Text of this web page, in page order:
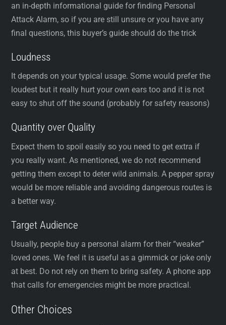
an in-depth informational guide for finding Personal
Attack Alarm, so if you are still unsure or you have any
final questions, this buyer’s guide should do the trick
Loudness
It depends on your typical usage. Some would prefer the
loudest but it really hurt your own ears too and it is not
easy to shut off the sound (probably for safety reasons)
Quantity over Quality
Expect them to spoil easily so you need to get extra if
you really want. As mentioned, we do not recommend
getting them except to deter wild animals. A pepper spray
would be more reliable and avoiding dangerous routes is
a better way.
Target Audience
Usually, people buy a personal alarm for their “weaker”
loved ones. We feel it is useful as a gimmick or joke only
at best. Do not rely on them to bring safety. A phone app
that calls for emergencies might be more practical.
Other Choices